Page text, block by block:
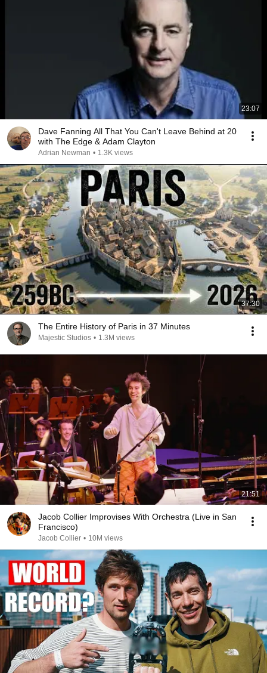
23:07
Dave Fanning All That You Can't Leave Behind at 20
with The Edge & Adam Clayton
Adrian Newman • 1.3K views
37:30
The Entire History of Paris in 37 Minutes
Majestic Studios • 1.3M views
21:51
Jacob Collier Improvises With Orchestra (Live in San
Francisco)
Jacob Collier • 10M views